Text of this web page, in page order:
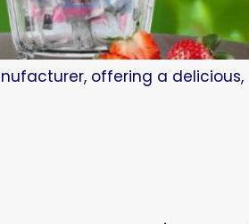
offering a delicious,